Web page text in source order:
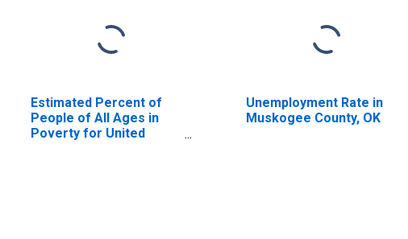
Estimated Percent of
People of All Ages in
Poverty for United
Unemployment Rate in
Muskogee County, OK